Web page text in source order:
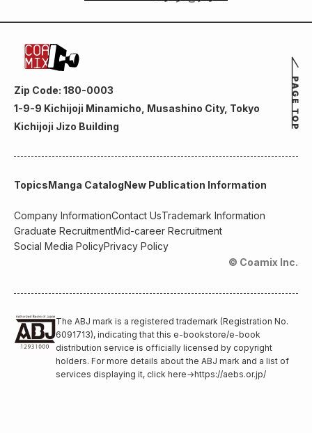
Zip Code: 180-0003
1-9-9 Kichijoji Minamicho, Musashino City, Tokyo
Kichijoji Jizo Building
TopicsManga CatalogNew Publication Information
Company InformationContact UsTrademark Information
Graduate RecruitmentMid-career Recruitment
Social Media PolicyPrivacy Policy
© Coamix Inc.
The ABJ mark is a registered trademark (Registration No.
6091713), indicating that this e-bookstore/e-book
distribution service is officially licensed by copyright
holders. For more details about the ABJ mark and a list of
services displaying it, click here→https://aebs.or.jp/